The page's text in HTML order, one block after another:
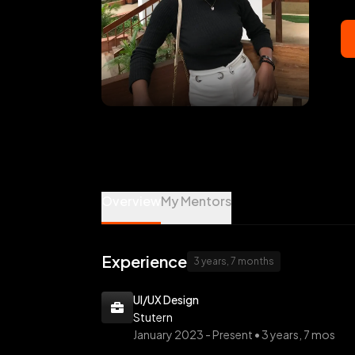
My Mentors
Experience 3 years, 7 months
UI/UX Design
Stutern
January 2023 -Present • 3 years, 7 mos